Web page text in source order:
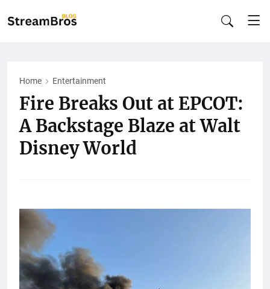
Home Entertainment
Fire Breaks Out at EPCOT:
A Backstage Blaze at Walt
Disney World